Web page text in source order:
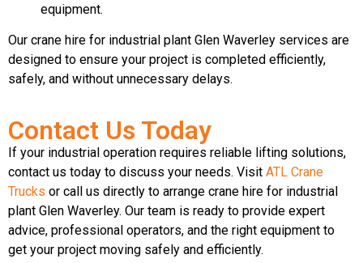
equipment.
Our crane hire for industrial plant Glen Waverley services are
designed to ensure your project is completed efficiently,
safely, and without unnecessary delays.
Contact Us Today
If your industrial operation requires reliable lifting solutions,
contact us today to discuss your needs. Visit ATL Crane
Trucks or call us directly to arrange crane hire for industrial
plant Glen Waverley. Our team is ready to provide expert
advice, professional operators, and the right equipment to
get your project moving safely and efficiently.